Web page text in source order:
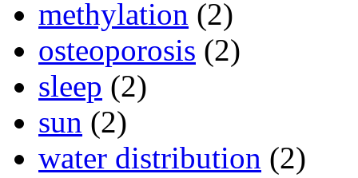
methylation (2)
osteoporosis (2)
sleep (2)
sun (2)
water distribution (2)